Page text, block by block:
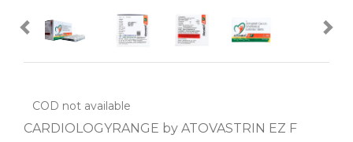
COD not available
CARDIOLOGYRANGE by ATOVASTRIN EZ F